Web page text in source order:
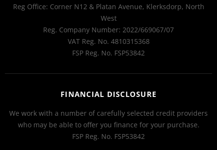
Reg Office: Corner N12 & Platan Avenue, Klerksdorp, North
West
Reg. Company Number: 2022/669067/07
VAT Reg. No. 4810315368
FSP Reg. No. FSP53842
FINANCIAL DISCLOSURE
We work with a number of carefully selected credit providers
who may be able to offer you finance for your purchase.
FSP Reg. No. FSP53842